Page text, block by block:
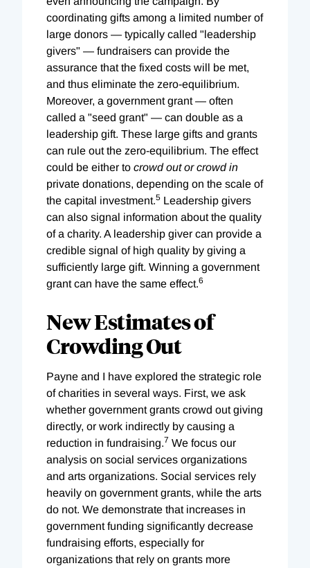
coordinating gifts among a limited number of
large donors — typically called "leadership
givers" — fundraisers can provide the
assurance that the fixed costs will be met,
and thus eliminate the zero-equilibrium.
Moreover, a government grant — often
called a "seed grant" — can double as a
leadership gift. These large gifts and grants
can rule out the zero-equilibrium. The effect
could be either to crowd out or crowd in
private donations, depending on the scale of
the capital investment.5 Leadership givers
can also signal information about the quality
of a charity. A leadership giver can provide a
credible signal of high quality by giving a
sufficiently large gift. Winning a government
grant can have the same effect.6
New Estimates of
Crowding Out
Payne and I have explored the strategic role
of charities in several ways. First, we ask
whether government grants crowd out giving
directly, or work indirectly by causing a
reduction in fundraising.7 We focus our
analysis on social services organizations
and arts organizations. Social services rely
heavily on government grants, while the arts
do not. We demonstrate that increases in
government funding significantly decrease
fundraising efforts, especially for
organizations that rely on grants more